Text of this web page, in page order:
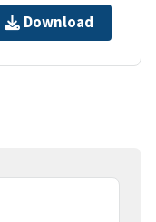
Download